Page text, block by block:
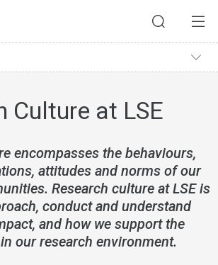
Culture at LSE
encompasses the behaviours,
attitudes and norms of our
Research culture at LSE is
conduct and understand
and how we support the
our research environment.